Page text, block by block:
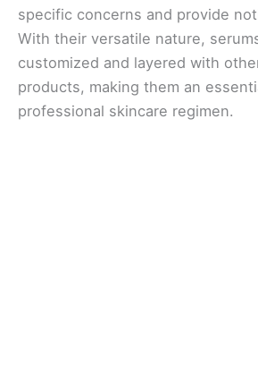
specific concerns and provide
With their versatile nature,
customized and layered with
products, making them an
professional skincare regimen.